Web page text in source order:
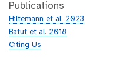
Publications
Hiltemann et al. 2023
Batut et al. 2018
Citing Us